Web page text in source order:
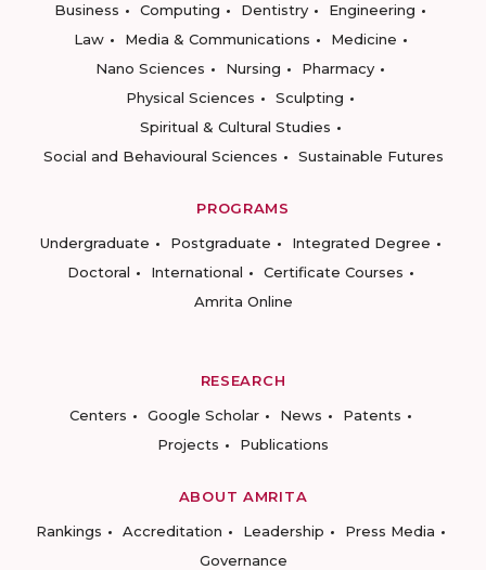
Business
Computing Dentistry
Engineering
Law
Media & Communications
Medicine
Nano Sciences
Nursing
Pharmacy
Physical Sciences
Sculpting
Spiritual & Cultural Studies
Social and Behavioural Sciences
Sustainable Futures
PROGRAMS
Undergraduate
Postgraduate
Integrated Degree
Doctoral
International
Certificate Courses
Amrita Online
RESEARCH
Centers
Google Scholar News
Patents
Projects
Publications
ABOUT AMRITA
Rankings
Accreditation Leadership
Press Media
Governance